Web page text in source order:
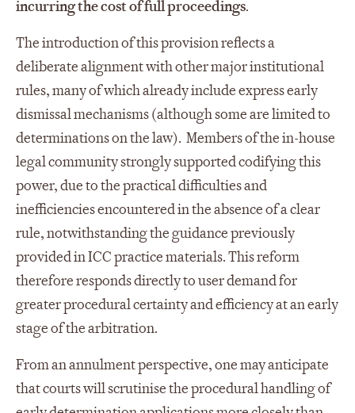
incurring the cost of full proceedings.
The introduction of this provision reflects a
deliberate alignment with other major institutional
rules, many of which already include express early
dismissal mechanisms (although some are limited to
determinations on the law). Members of the in-house
legal community strongly supported codifying this
power, due to the practical difficulties and
inefficiencies encountered in the absence of a clear
rule, notwithstanding the guidance previously
provided in ICC practice materials. This reform
therefore responds directly to user demand for
greater procedural certainty and efficiency at an early
stage of the arbitration.
From an annulment perspective, one may anticipate
that courts will scrutinise the procedural handling of